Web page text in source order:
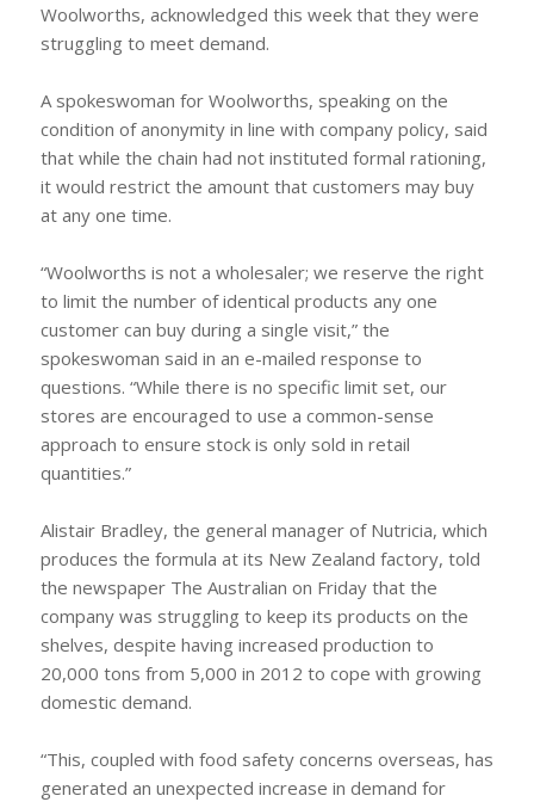
Woolworths, acknowledged this week that they were
struggling to meet demand.
A spokeswoman for Woolworths, speaking on the
condition of anonymity in line with company policy, said
that while the chain had not instituted formal rationing,
it would restrict the amount that customers may buy
at any one time.
“Woolworths is not a wholesaler; we reserve the right
to limit the number of identical products any one
customer can buy during a single visit,” the
spokeswoman said in an e-mailed response to
questions. “While there is no specific limit set, our
stores are encouraged to use a common-sense
approach to ensure stock is only sold in retail
quantities.”
Alistair Bradley, the general manager of Nutricia, which
produces the formula at its New Zealand factory, told
the newspaper The Australian on Friday that the
company was struggling to keep its products on the
shelves, despite having increased production to
20,000 tons from 5,000 in 2012 to cope with growing
domestic demand.
“This, coupled with food safety concerns overseas, has
generated an unexpected increase in demand for